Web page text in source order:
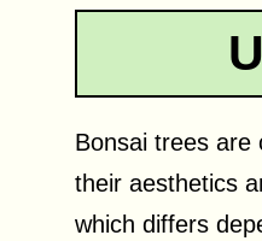
Bonsai trees are
their aesthetics
which differs